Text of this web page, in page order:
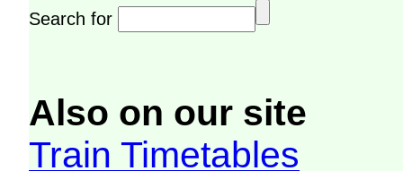
Search for
Also on our site
Train Timetables